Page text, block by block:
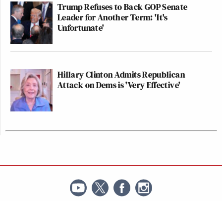
Trump Refuses to Back GOP Senate
Leader for Another Term: 'It's
Unfortunate'
Hillary Clinton Admits Republican
Attack on Dems is 'Very Effective'